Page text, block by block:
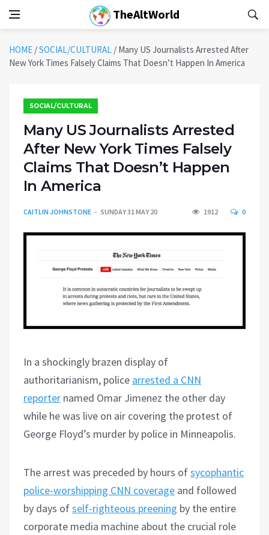
TheAltWorld
HOME /SOCIAL/CULTURAL / Many US Journalists Arrested After
New York Times Falsely Claims That Doesn’t Happen In America
SOCIAL/CULTURAL
Many US Journalists Arrested
After New York Times Falsely
Claims That Doesn’t Happen
In America
CAITLIN JOHNSTONE SUNDAY 31 MAY 20 1912 0
In a shockingly brazen display of
authoritarianism, police arrested a CNN
reporter named Omar Jimenez the other day
while he was live on air covering the protest of
George Floyd’s murder by police in Minneapolis.
The arrest was preceded by hours ofsycophantic
police-worshipping CNN coverage and followed
by days ofself-righteous preening by the entire
corporate media machine about the crucial role